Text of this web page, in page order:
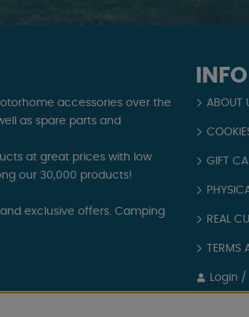
INFO
ABOUT
GIFT
REAL
TERMS
Login
accessories over the
as spare parts and
at great prices with low
our 30,000 products!
exclusive offers. Camping